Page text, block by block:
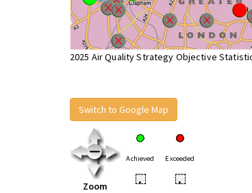
2025 Air Quality Strategy Objective
Switch to Google Map
Zoom
Achieved Exceeded
• •